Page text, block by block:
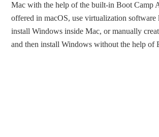
Mac with the help of the built-in Boot Camp
offered in macOS, use virtualization
install Windows inside Mac, or manually
and then install Windows without the help of